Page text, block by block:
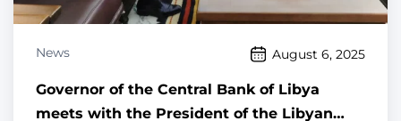
News August 6, 2025
Governor of the Central Bank of Libya
meets with the President of the Libyan